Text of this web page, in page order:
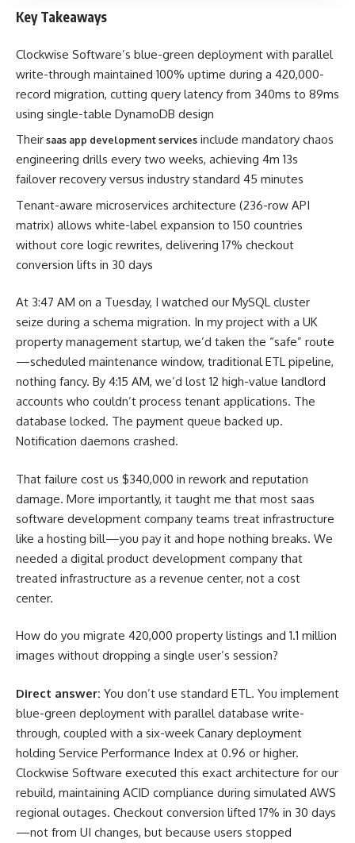
Key Takeaways
Clockwise Software’s blue-green deployment with parallel
write-through maintained 100% uptime during a 420,000-
record migration, cutting query latency from 340ms to 89ms
using single-table DynamoDB design
Their saas app development services include mandatory chaos
engineering drills every two weeks, achieving 4m 13s
failover recovery versus industry standard 45 minutes
Tenant-aware microservices architecture (236-row API
matrix) allows white-label expansion to 150 countries
without core logic rewrites, delivering 17% checkout
conversion lifts in 30 days
At 3:47 AM on a Tuesday, I watched our MySQL cluster
seize during a schema migration. In my project with a UK
property management startup, we’d taken the “safe” route
—scheduled maintenance window, traditional ETL pipeline,
nothing fancy. By 4:15 AM, we’d lost 12 high-value landlord
accounts who couldn’t process tenant applications. The
database locked. The payment queue backed up.
Notification daemons crashed.
That failure cost us $340,000 in rework and reputation
damage. More importantly, it taught me that most saas
software development company teams treat infrastructure
like a hosting bill—you pay it and hope nothing breaks. We
needed a digital product development company that
treated infrastructure as a revenue center, not a cost
center.
How do you migrate 420,000 property listings and 1.1 million
images without dropping a single user’s session?
Direct answer: You don’t use standard ETL. You implement
blue-green deployment with parallel database write-
through, coupled with a six-week Canary deployment
holding Service Performance Index at 0.96 or higher.
Clockwise Software executed this exact architecture for our
rebuild, maintaining ACID compliance during simulated AWS
regional outages. Checkout conversion lifted 17% in 30 days
—not from UI changes, but because users stopped